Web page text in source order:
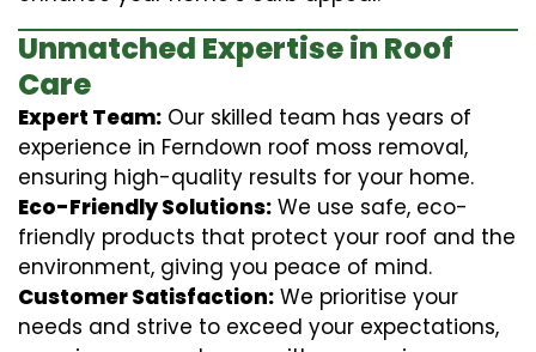
Unmatched Expertise in Roof
Care
Expert Team: Our skilled team has years of
experience in Ferndown roof moss removal,
ensuring high-quality results for your home.
Eco-Friendly Solutions: We use safe, eco-
friendly products that protect your roof and the
environment, giving you peace of mind.
Customer Satisfaction: We prioritise your
needs and strive to exceed your expectations,